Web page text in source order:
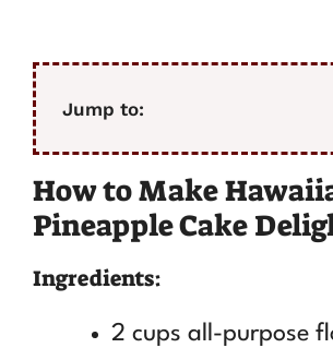
Jump to:
How to Make
Pineapple Cake
Ingredients:
2 cups all-purpose